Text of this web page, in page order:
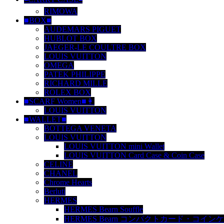
RIMOWA
■BOX■
AUDEMARS PIGUET
HUBLOT BOX
JAEGER-LE COULTRE BOX
LOUIS VUITTON
OMEGA
PATEK PHILIPPE
RICHARD MILLE
ROLEX BOX
■SCARF Women■👩
LOUIS VUITTON
■WALLET■
BOTTEGA VENETA
LOUIS VUITTON
LOUIS VUITTON mini Wallet
LOUIS VUITTON Card Case & Coin Case
CELINE
CHANEL
Chrome Hearts
Berluti
HERMES
HERMES Bearn Souffle
HERMES Bearn コンパクトカード・コイン